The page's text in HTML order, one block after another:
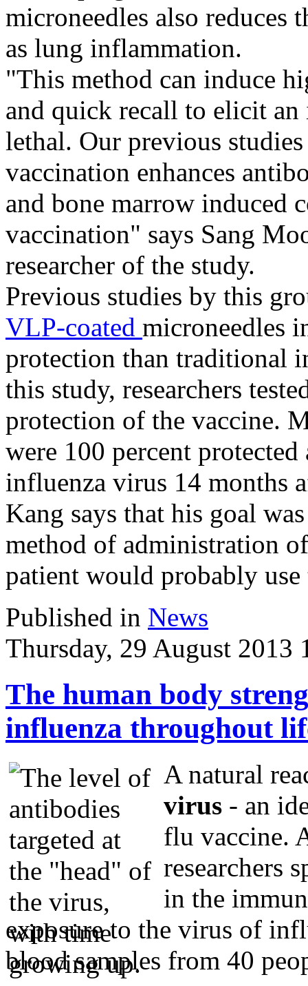
microneedles also reduces
as lung inflammation.
"This method can induce
and quick recall to elicit
lethal. Our previous
vaccination enhances
and bone marrow induced
vaccination" says Sang
researcher of the study.
Previous studies by this
VLP-coated microneedles
protection than traditional
this study, researchers
protection of the vaccine.
were 100 percent
influenza virus 14 months
Kang says that his goal
method of administration
patient would probably
Published in News
Thursday, 29 August 2013
The human body
influenza throughout
A natural
virus - an
flu vaccine.
researchers
in the
exposure to the virus of
blood samples from 40